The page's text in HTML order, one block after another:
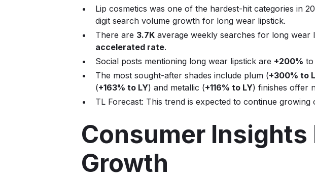
Lip cosmetics was one of the hardest-hit categories in
digit search volume growth for long wear lipstick.
There are 3.7K average weekly searches for long wear
accelerated rate.
Social posts mentioning long wear lipstick are +200% to
The most sought-after shades include plum (+300% to
(+163% to LY) and metallic (+116% to LY) finishes offer
TL Forecast: This trend is expected to continue
Consumer
Growth